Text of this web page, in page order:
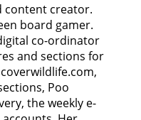
content creator.
board gamer.
co-ordinator
and sections for
Poo
the weekly e-